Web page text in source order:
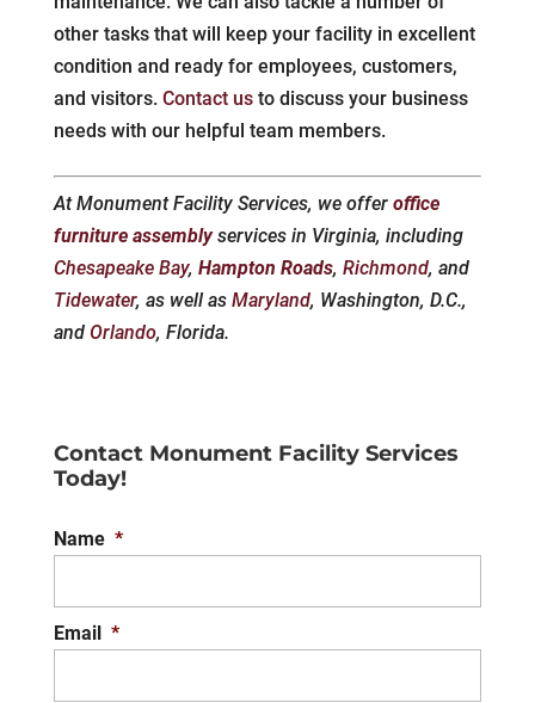
other tasks that will keep your facility in excellent
condition and ready for employees, customers,
and visitors. Contact usto discuss your business
needs with our helpful team members.
At Monument Facility Services, we offer office
furniture assemblyservices in Virginia, including
Chesapeake Bay, Hampton Roads, Richmond, and
Tidewater, as well as Maryland, Washington, D.C.,
and Orlando, Florida.
Contact Monument Facility Services
Today!
Name *
Email *